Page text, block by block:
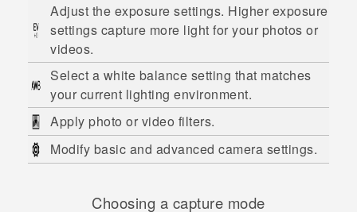
Adjust the exposure settings. Higher exposure
settings capture more light for your photos or
videos.
Select a white balance setting that matches
your current lighting environment.
Apply photo or video filters.
Modify basic and advanced camera settings.
Choosing a capture mode